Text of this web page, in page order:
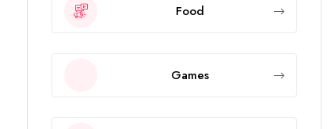
Food
Games